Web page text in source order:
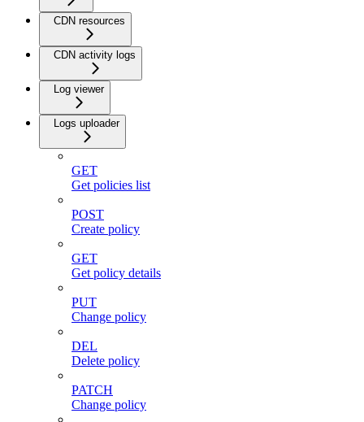
CDN resources
CDN activity logs
Log viewer
Logs uploader
GET
Get policies list
POST
Create policy
GET
Get policy details
PUT
Change policy
DEL
Delete policy
PATCH
Change policy